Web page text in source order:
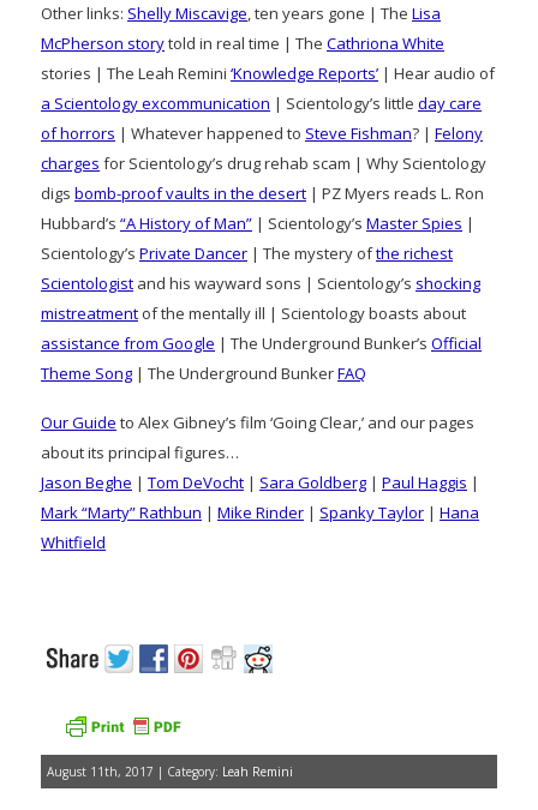
Other links: Shelly Miscavige, ten years gone | The Lisa
McPherson storytold in real time | The Cathriona White
stories | The Leah Remini ‘Knowledge Reports’ | Hear audio of
a Scientology excommunication | Scientology’s little day care
of horrors | Whatever happened to Steve Fishman? | Felony
charges for Scientology’s drug rehab scam | Why Scientology
digs bomb-proof vaults in the desert | PZ Myers reads L. Ron
Hubbard’s “A History of Man” | Scientology’s Master Spies |
Scientology’s Private Dancer | The mystery ofthe richest
Scientologist and his wayward sons | Scientology’s shocking
mistreatment of the mentally ill | Scientology boasts about
assistance from Google | The Underground Bunker’s Official
Theme Song | The Underground BunkerFAQ
Our Guide to Alex Gibney’s film ‘Going Clear,’ and our pages
about its principal figures…
Jason Beghe | Tom DeVocht | Sara Goldberg | Paul Haggis |
Mark “Marty” Rathbun | Mike Rinder | Spanky Taylor | Hana
Whitfield
August 11th, 2017 | Category: Leah Remini